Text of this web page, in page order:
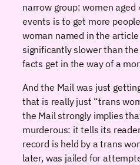
narrow group: women
events is to get more
woman named in the
significantly slower than
facts get in the way of a
And the Mail was just
that is really just “trans
the Mail strongly implies
murderous: it tells its
record is held by a trans
later, was jailed for